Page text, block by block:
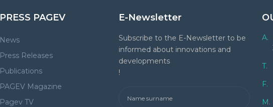
PRESS PAGEV
News
Press Releases
Publications
PAGEV Magazine
Pagev TV
E-Newsletter
Subscribe to the E-Newsletter to be
informed about innovations and
developments
!
A.
T.
F.
M.